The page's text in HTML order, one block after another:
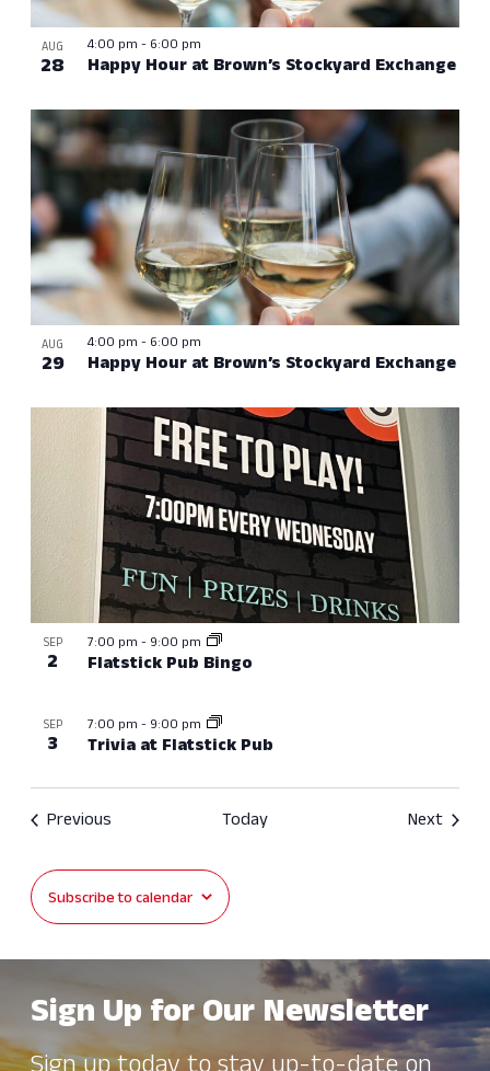
AUG
28 Happy Hour at Brown’s Stockyard Exchange
4:00 pm - 6:00 pm
AUG
29 Happy Hour at Brown’s Stockyard Exchange
4:00 pm - 6:00 pm
SEP
2 Flatstick Pub Bingo
7:00 pm - 9:00 pm
SEP
3 Trivia at Flatstick Pub
7:00 pm - 9:00 pm
Previous Today Next
Subscribe to calendar
Sign Up for Our Newsletter